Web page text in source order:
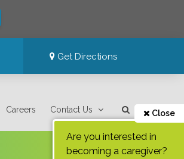
Get Directions
Careers Contact Us Close
Are you interested in
becoming a caregiver?